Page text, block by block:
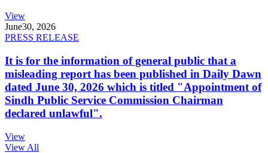
View
June30, 2026
PRESS RELEASE
It is for the information of general public that a
misleading report has been published in Daily Dawn
dated June 30, 2026 which is titled "Appointment of
Sindh Public Service Commission Chairman
declared unlawful".
View
View All